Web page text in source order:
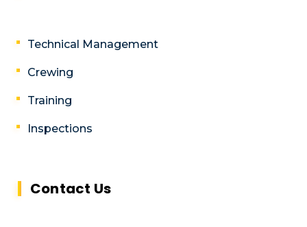
Technical Management
Crewing
Training
Inspections
Contact Us